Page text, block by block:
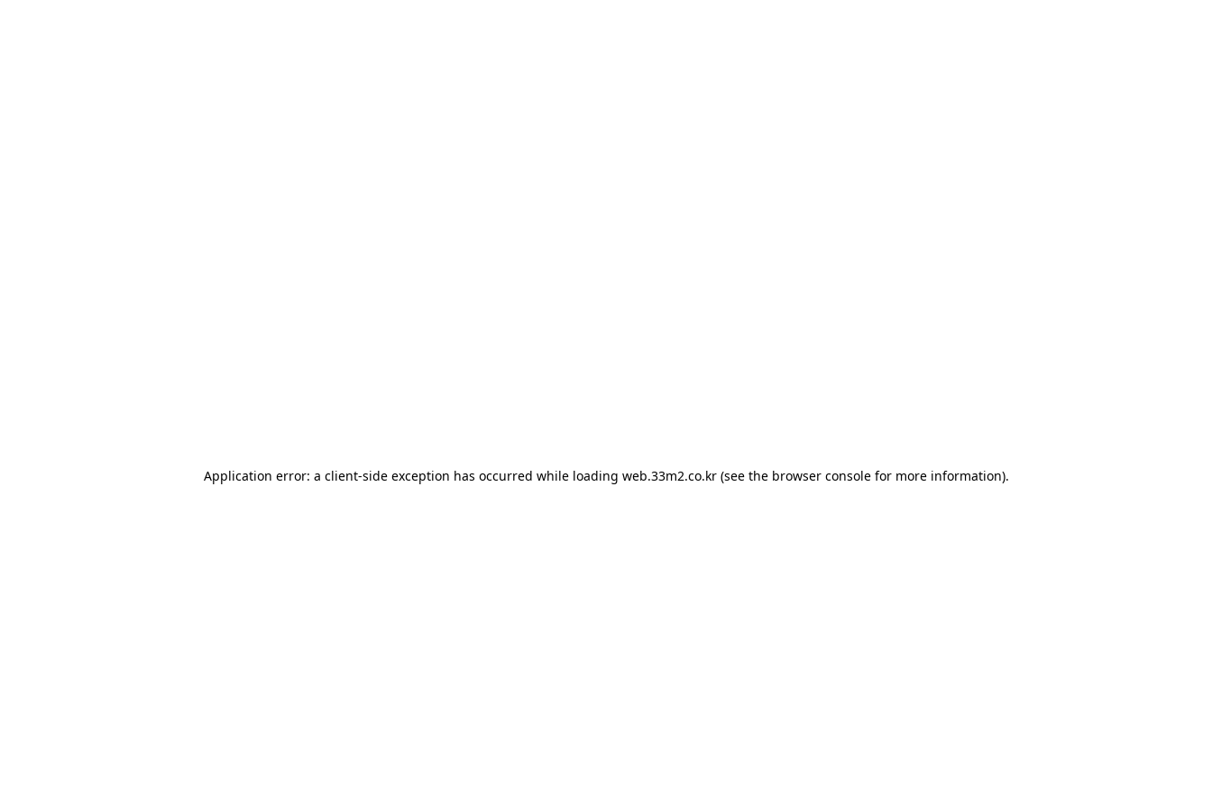
Application error: a client-side exception has occurred while loading web.33m2.co.kr(see the browser consolefor more information).